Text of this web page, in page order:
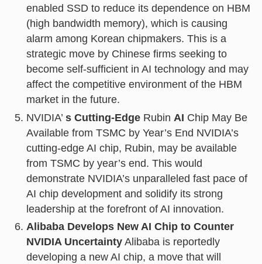
enabled SSD to reduce its dependence on HBM
(high bandwidth memory), which is causing
alarm among Korean chipmakers. This is a
strategic move by Chinese firms seeking to
become self-sufficient in AI technology and may
affect the competitive environment of the HBM
market in the future.
NVIDIA’ s Cutting-EdgeRubin AI Chip May Be
Available from TSMC by Year’s End NVIDIA’s
cutting-edge AI chip, Rubin, may be available
from TSMC by year’s end. This would
demonstrate NVIDIA’s unparalleled fast pace of
AI chip development and solidify its strong
leadership at the forefront of AI innovation.
Alibaba Develops New AI Chip to Counter
NVIDIA UncertaintyAlibaba is reportedly
developing a new AI chip, a move that will